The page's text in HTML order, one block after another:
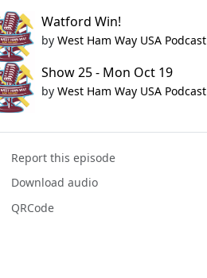
Watford Win!
by West Ham Way USA Podcast
Show 25 - Mon Oct 19
by West Ham Way USA Podcast
Report this episode
Download audio
QRCode